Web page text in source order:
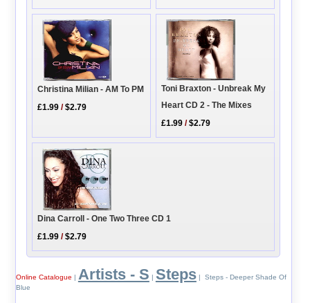
Christina Milian - AM To PM
£1.99 /$2.79
Toni Braxton - Unbreak My
Heart CD 2 - The Mixes
£1.99 /$2.79
Dina Carroll - One Two Three CD 1
£1.99 /$2.79
Online Catalogue | Artists - S | Steps| Steps - Deeper Shade Of
Blue